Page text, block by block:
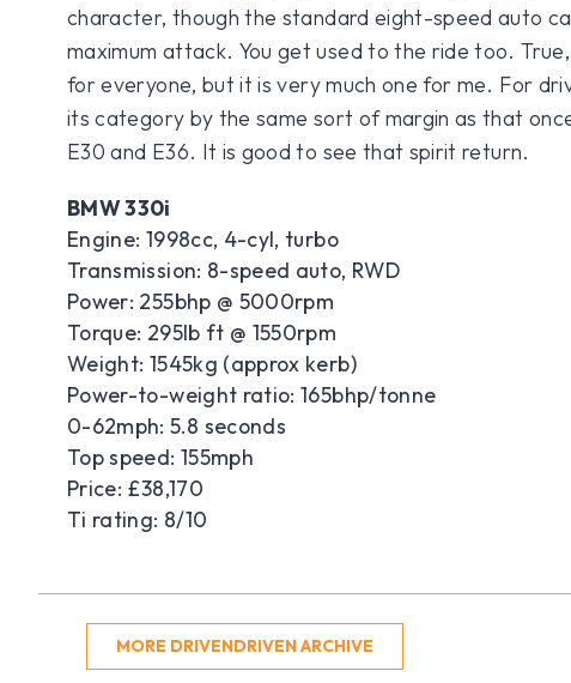
character, though the standard eight-speed auto
maximum attack. You get used to the ride too.
for everyone, but it is very much one for me. For
its category by the same sort of margin as that
E30 and E36. It is good to see that spirit return.
BMW 330i
Engine: 1998cc, 4-cyl, turbo
Transmission: 8-speed auto, RWD
Power: 255bhp @ 5000rpm
Torque: 295lb ft @ 1550rpm
Weight: 1545kg (approx kerb)
Power-to-weight ratio: 165bhp/tonne
0-62mph: 5.8 seconds
Top speed: 155mph
Price: £38,170
Ti rating: 8/10
MORE DRIVENDRIVEN ARCHIVE